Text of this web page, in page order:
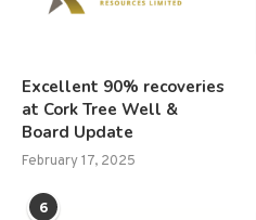
Excellent 90% recoveries
at Cork Tree Well &
Board Update
February 17, 2025
6